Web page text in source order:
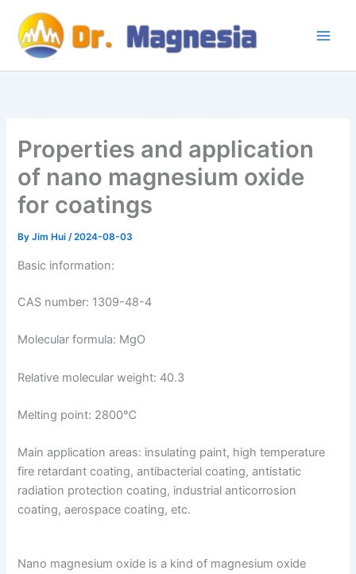
content
Properties and application
of nano magnesium oxide
for coatings
ByJim Hui/2024-08-03
Basic information:
CAS number: 1309-48-4
Molecular formula: MgO
Relative molecular weight: 40.3
Melting point: 2800℃
Main application areas: insulating paint, high temperature
fire retardant coating, antibacterial coating, antistatic
radiation protection coating, industrial anticorrosion
coating, aerospace coating, etc.
Nano magnesium oxide is a kind of magnesium oxide